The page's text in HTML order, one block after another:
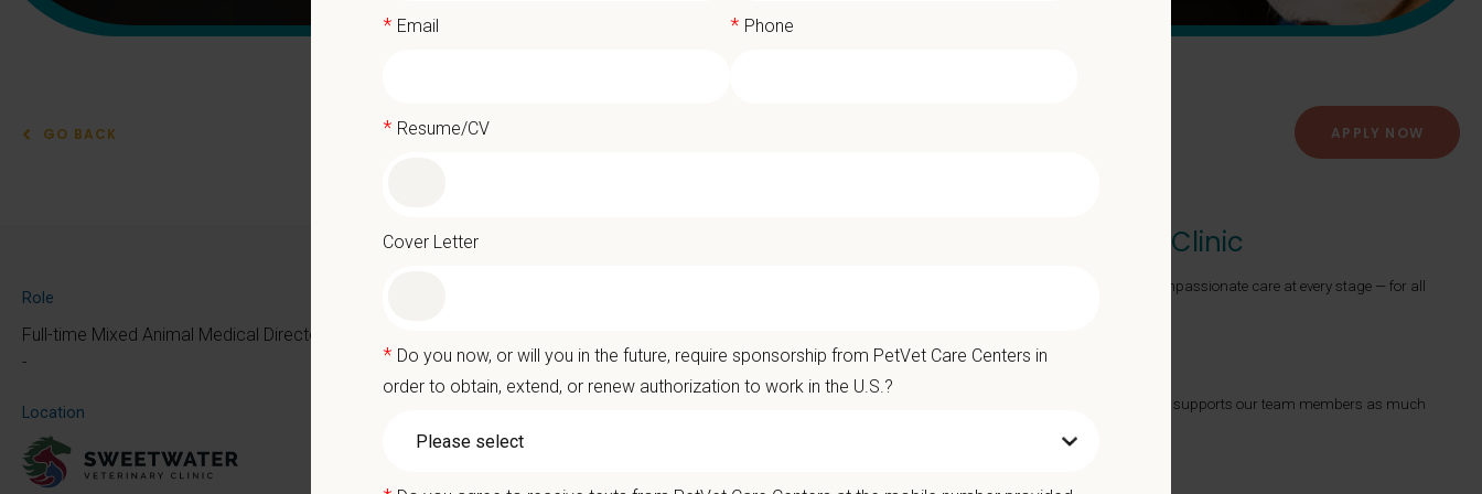
GO BACK APPLY NOW
Role
Full-time Mixed Animal Medical Director
-
Location
Mixed Animal Medical Director - Sweetwater Veterinary Clinic
At PetVet Care Centers, our mission is to improve the lives of animals and people — providing exceptional and compassionate care at every stage — for all
Because life is better with pets.
That starts with a Culture of Care that supports our team members as much
as the pets and clients we serve.
* Email * Phone
* Resume/CV
Cover Letter
* Do you now, or will you in the future, require sponsorship from PetVet Care Centers in
order to obtain, extend, or renew authorization to work in the U.S.?